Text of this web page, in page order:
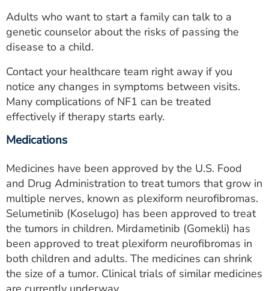
Adults who want to start a family can talk to a
genetic counselor about the risks of passing the
disease to a child.
Contact your healthcare team right away if you
notice any changes in symptoms between visits.
Many complications of NF1 can be treated
effectively if therapy starts early.
Medications
Medicines have been approved by the U.S. Food
and Drug Administration to treat tumors that grow in
multiple nerves, known as plexiform neurofibromas.
Selumetinib (Koselugo) has been approved to treat
the tumors in children. Mirdametinib (Gomekli) has
been approved to treat plexiform neurofibromas in
both children and adults. The medicines can shrink
the size of a tumor. Clinical trials of similar medicines